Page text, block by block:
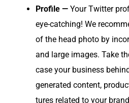
Pro­file — Your Twit­ter
eye-catch­ing! We
of the head pho­to by
and large images. Take
case your busi­ness
gen­er­at­ed con­tent,
tures relat­ed to your